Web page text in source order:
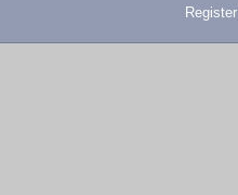
Register